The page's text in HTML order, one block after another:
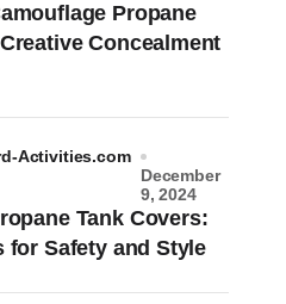
Propane
Concealment
Tank Covers:
for Safety and Style
Activities.com
December
9, 2024